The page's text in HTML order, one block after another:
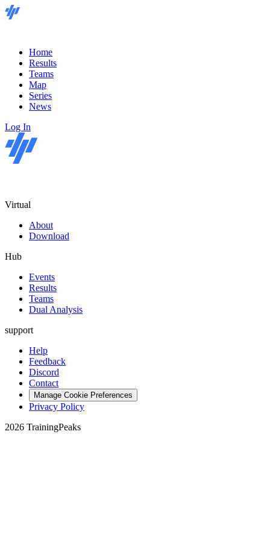
Home
Results
Teams
Map
Series
News
Log In
Virtual
About
Download
Hub
Events
Results
Teams
Dual Analysis
support
Help
Feedback
Discord
Contact
Manage Cookie Preferences
Privacy Policy
2026 TrainingPeaks